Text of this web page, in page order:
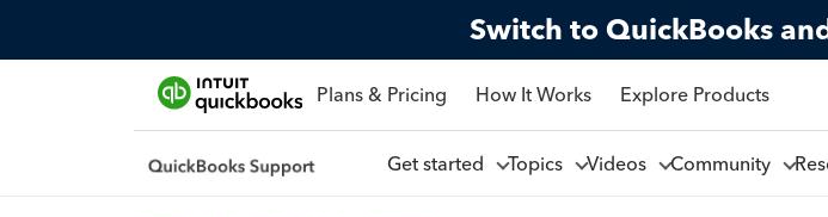
Switch to QuickBooks
Plans & Pricing How It Works Explore Products
Get started Topics Videos Community